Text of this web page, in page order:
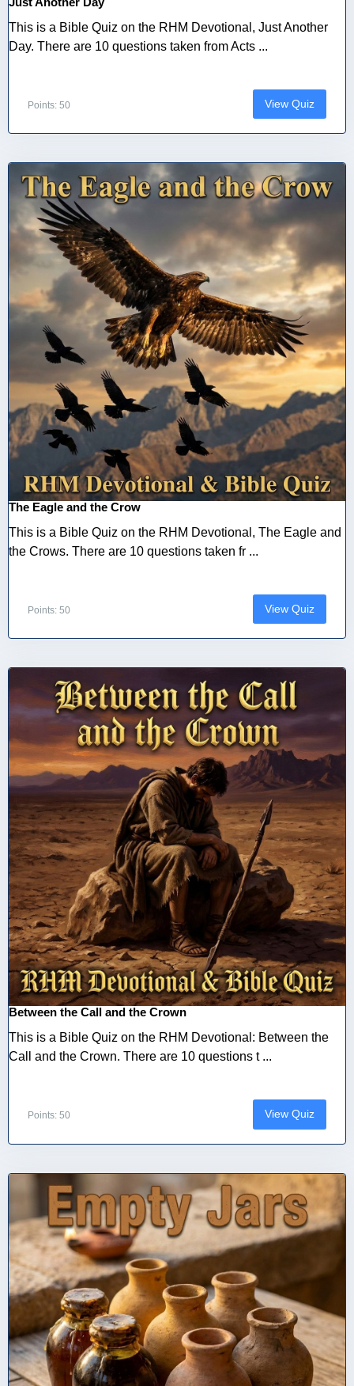
This is a Bible Quiz on the RHM Devotional, Just Another
Day. There are 10 questions taken from Acts ...
Points: 50 View Quiz
The Eagle and the Crow
This is a Bible Quiz on the RHM Devotional, The Eagle and
the Crows. There are 10 questions taken fr ...
Points: 50 View Quiz
Between the Call and the Crown
This is a Bible Quiz on the RHM Devotional: Between the
Call and the Crown. There are 10 questions t ...
Points: 50 View Quiz